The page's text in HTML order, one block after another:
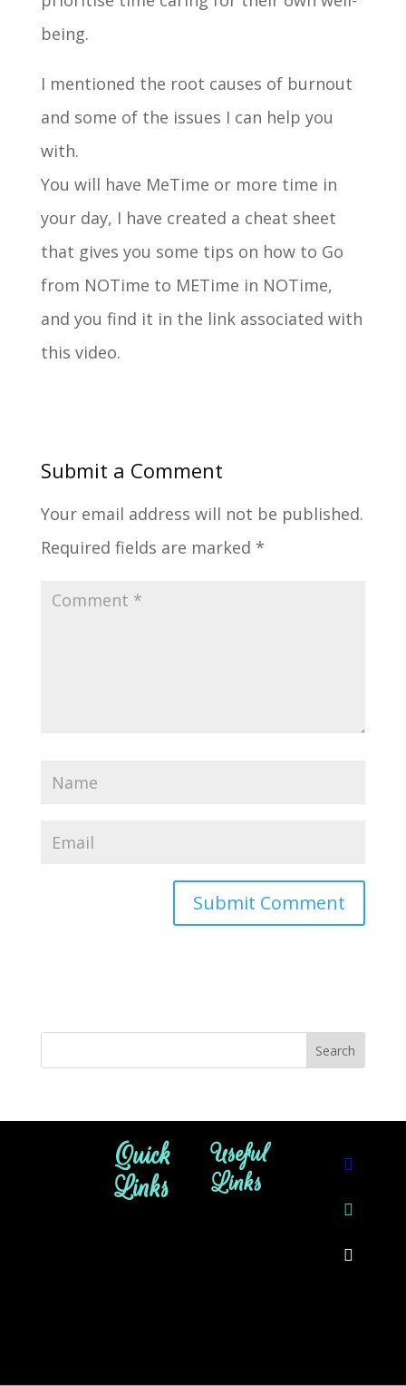
being.
I mentioned the root causes of burnout
and some of the issues I can help you
with.
You will have Me­Time or more time in
your day, I have created a cheat sheet
that gives you some tips on how to Go
from NO­Time to ME­Time in NO­Time,
and you find it in the link associated with
this video.
Submit a Comment
Your email address will not be published.
Required fields are marked *
Quick
Links
Useful
Links